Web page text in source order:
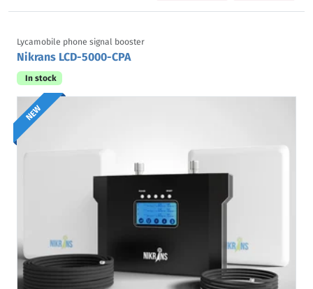
NEW
Lycamobile phone signal booster
Nikrans LCD-5000-CPA
In stock